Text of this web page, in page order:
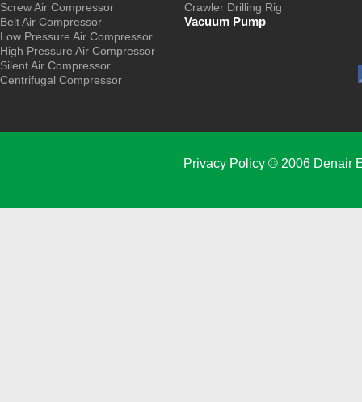
Screw Air Compressor
Belt Air Compressor
Low Pressure Air Compressor
High Pressure Air Compressor
Silent Air Compressor
Centrifugal Compressor
Crawler Drilling Rig
Vacuum Pump
Privacy Policy© 2006 Denair